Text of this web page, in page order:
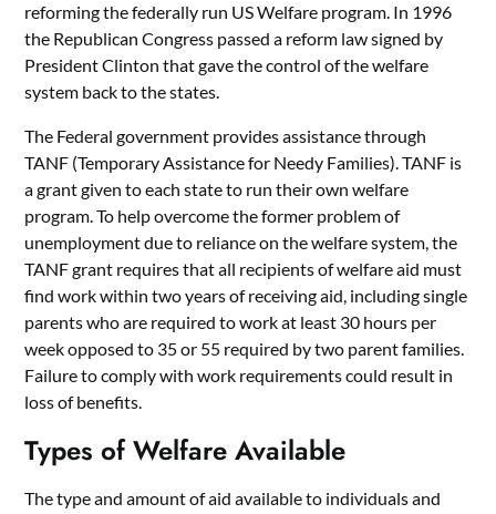
reforming the federally run US Welfare program. In 1996
the Republican Congress passed a reform law signed by
President Clinton that gave the control of the welfare
system back to the states.
The Federal government provides assistance through
TANF (Temporary Assistance for Needy Families). TANF is
a grant given to each state to run their own welfare
program. To help overcome the former problem of
unemployment due to reliance on the welfare system, the
TANF grant requires that all recipients of welfare aid must
find work within two years of receiving aid, including single
parents who are required to work at least 30 hours per
week opposed to 35 or 55 required by two parent families.
Failure to comply with work requirements could result in
loss of benefits.
Types of Welfare Available
The type and amount of aid available to individuals and